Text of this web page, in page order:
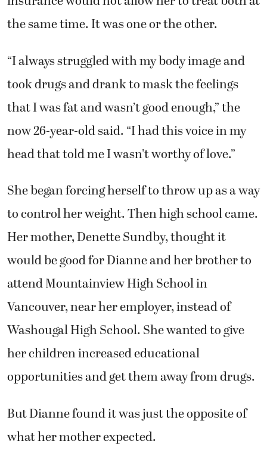
the same time. It was one or the other.
“I always struggled with my body image and
took drugs and drank to mask the feelings
that I was fat and wasn’t good enough,” the
now 26-year-old said. “I had this voice in my
head that told me I wasn’t worthy of love.”
She began forcing herself to throw up as a way
to control her weight. Then high school came.
Her mother, Denette Sundby, thought it
would be good for Dianne and her brother to
attend Mountainview High School in
Vancouver, near her employer, instead of
Washougal High School. She wanted to give
her children increased educational
opportunities and get them away from drugs.
But Dianne found it was just the opposite of
what her mother expected.